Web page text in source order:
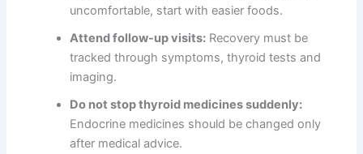
uncomfortable, start with easier foods.
Attend follow-up visits: Recovery must be
tracked through symptoms, thyroid tests and
imaging.
Do not stop thyroid medicines suddenly:
Endocrine medicines should be changed only
after medical advice.